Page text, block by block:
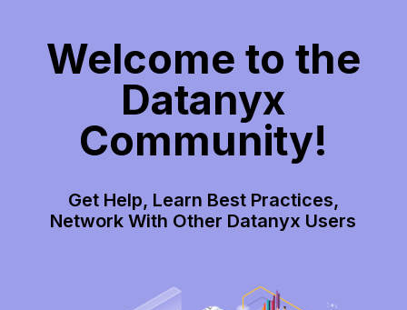
Welcome to the
Datanyx
Community!
Get Help, Learn Best Practices,
Network With Other Datanyx Users